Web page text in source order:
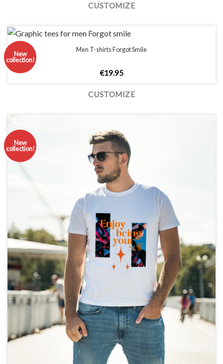
CUSTOMIZE
New
collection!
Men T-shirts Forgot Smile
€19.95
CUSTOMIZE
New
collection!